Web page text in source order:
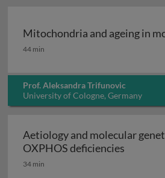
Mitochondria and ageing in
Mitochondria and ageing in
44 min
Prof. Aleksandra Trifunovic
University of Cologne, Germany
Aetiology and molecular
OXPHOS deficiencies
34 min